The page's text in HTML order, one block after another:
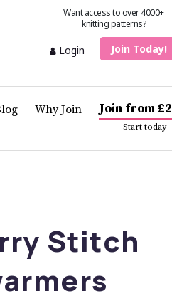
Want access to over 4000+
knitting patterns?
Login Join Today!
Why Join Join from
Start today
Stitch